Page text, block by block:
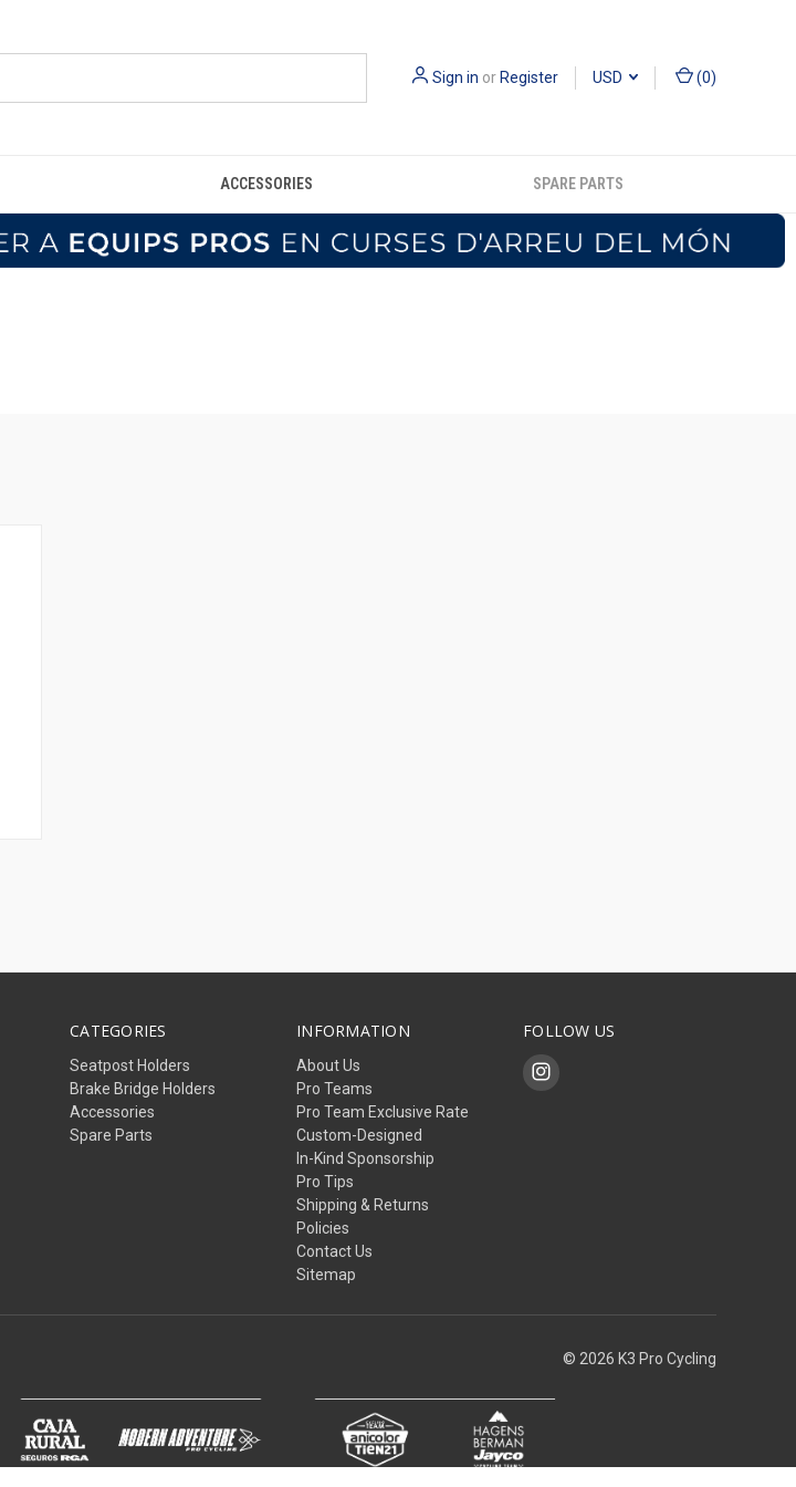
Sign in orRegister USD (0)
ACCESSORIES SPARE PARTS
CATEGORIES
Seatpost Holders
Brake Bridge Holders
Accessories
Spare Parts
INFORMATION
About Us
Pro Teams
Pro Team Exclusive Rate
Custom-Designed
In-Kind Sponsorship
Pro Tips
Shipping & Returns
Policies
Contact Us
Sitemap
FOLLOW US
© 2026 K3 Pro Cycling